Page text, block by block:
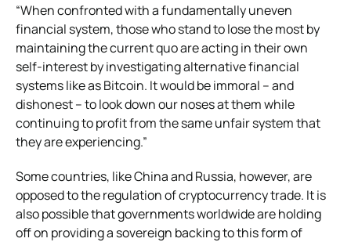
“When confronted with a fundamentally uneven
financial system, those who stand to lose the most by
maintaining the current quo are acting in their own
self-interest by investigating alternative financial
systems like as Bitcoin. It would be immoral – and
dishonest – to look down our noses at them while
continuing to profit from the same unfair system that
they are experiencing.”
Some countries, like China and Russia, however, are
opposed to the regulation of cryptocurrency trade. It is
also possible that governments worldwide are holding
off on providing a sovereign backing to this form of